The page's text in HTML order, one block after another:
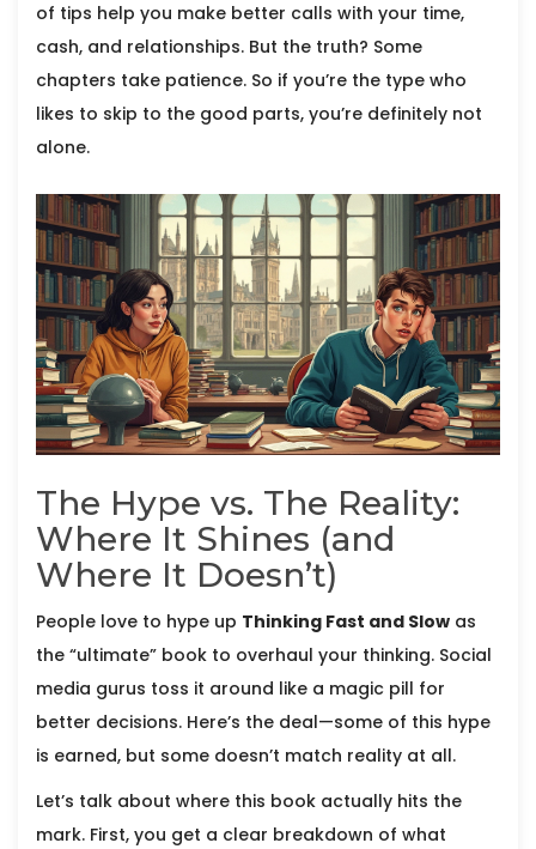
of tips help you make better calls with your time,
cash, and relationships. But the truth? Some
chapters take patience. So if you’re the type who
likes to skip to the good parts, you’re definitely not
alone.
The Hype vs. The Reality:
Where It Shines (and
Where It Doesn’t)
People love to hype up Thinking Fast and Slow as
the “ultimate” book to overhaul your thinking. Social
media gurus toss it around like a magic pill for
better decisions. Here’s the deal—some of this hype
is earned, but some doesn’t match reality at all.
Let’s talk about where this book actually hits the
mark. First, you get a clear breakdown of what